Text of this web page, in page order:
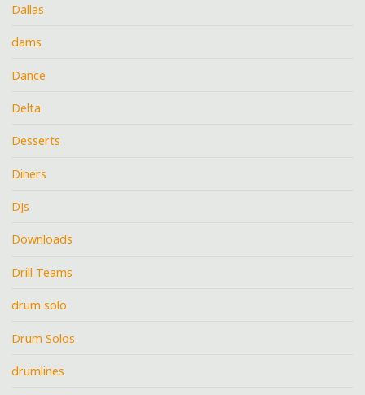
Dallas
dams
Dance
Delta
Desserts
Diners
DJs
Downloads
Drill Teams
drum solo
Drum Solos
drumlines